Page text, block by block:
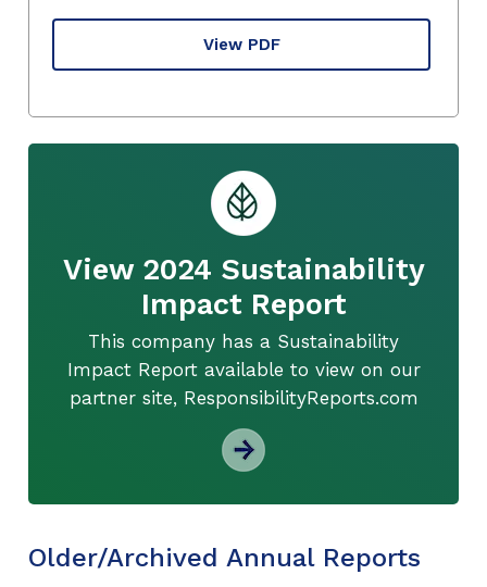
View PDF
View 2024 Sustainability
Impact Report
This company has a Sustainability
Impact Report available to view on our
partner site, ResponsibilityReports.com
Older/Archived Annual Reports